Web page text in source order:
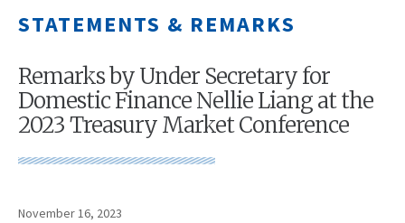
STATEMENTS & REMARKS
Remarks by Under Secretary for
Domestic Finance Nellie Liang at the
2023 Treasury Market Conference
November 16, 2023